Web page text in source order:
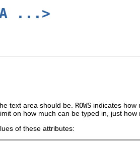
...>
text area should be. ROWS indicates how
on how much can be typed in, just how
of these attributes: